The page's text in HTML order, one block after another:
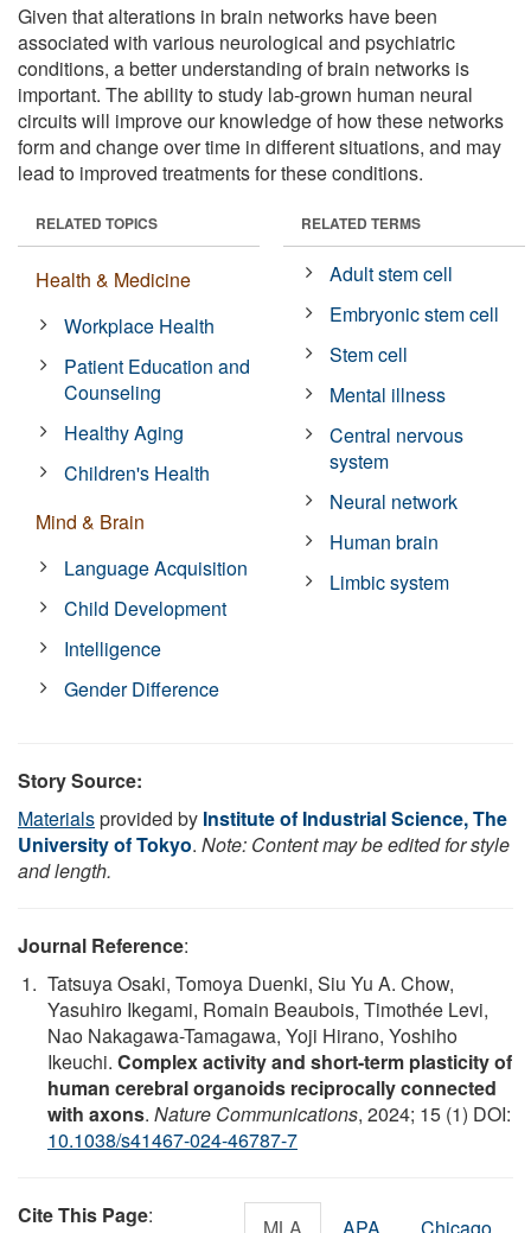
Given that alterations in brain networks have been
associated with various neurological and psychiatric
conditions, a better understanding of brain networks is
important. The ability to study lab-grown human neural
circuits will improve our knowledge of how these networks
form and change over time in different situations, and may
lead to improved treatments for these conditions.
RELATED TOPICS
Health & Medicine
Workplace Health
Patient Education and
Counseling
Healthy Aging
Children's Health
Mind & Brain
Language Acquisition
Child Development
Intelligence
Gender Difference
RELATED TERMS
Adult stem cell
Embryonic stem cell
Stem cell
Mental illness
Central nervous
system
Neural network
Human brain
Limbic system
Story Source:
Materialsprovided by Institute of Industrial Science, The
University of Tokyo. Note: Content may be edited for style
and length.
Journal Reference:
Tatsuya Osaki, Tomoya Duenki, Siu Yu A. Chow,
Yasuhiro Ikegami, Romain Beaubois, Timothée Levi,
Nao Nakagawa-Tamagawa, Yoji Hirano, Yoshiho
Ikeuchi. Complex activity and short-term plasticity of
human cerebral organoids reciprocally connected
with axons. Nature Communications, 2024; 15 (1) DOI:
10.1038/s41467-024-46787-7
Cite This Page: MLA APA Chicago